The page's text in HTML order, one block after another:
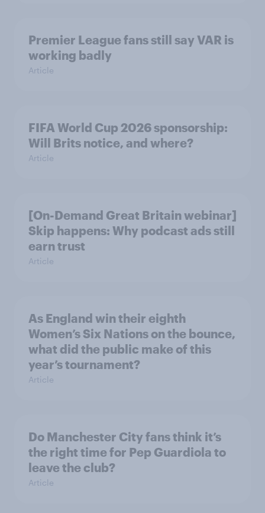
Premier League fans still say VAR is
working badly
Article
FIFA World Cup 2026 sponsorship:
Will Brits notice, and where?
Article
[On-Demand Great Britain webinar]
Skip happens: Why podcast ads still
earn trust
Article
As England win their eighth
Women’s Six Nations on the bounce,
what did the public make of this
year’s tournament?
Article
Do Manchester City fans think it’s
the right time for Pep Guardiola to
leave the club?
Article